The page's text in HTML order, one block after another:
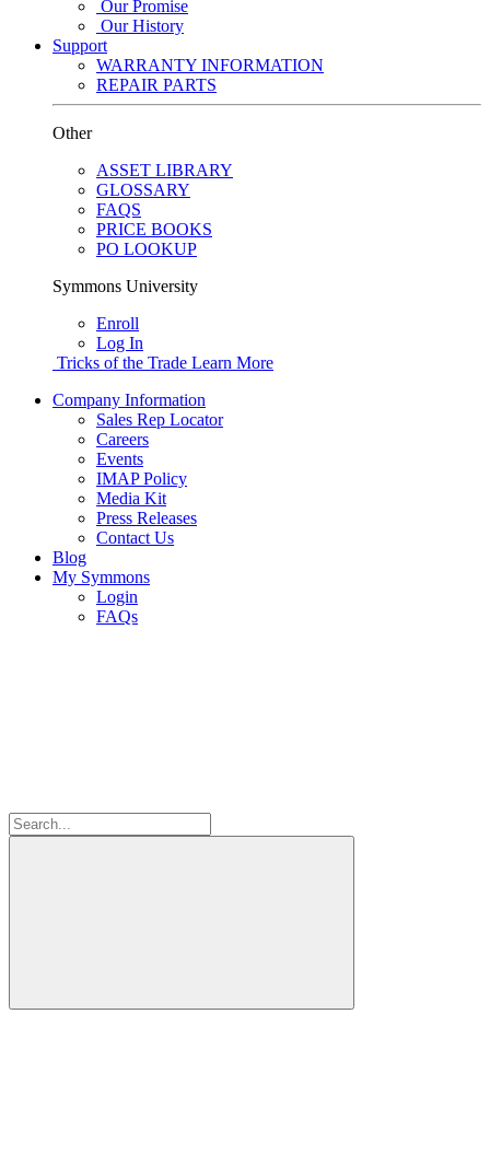
Our Promise
Our History
Support
WARRANTY INFORMATION
REPAIR PARTS
Other
ASSET LIBRARY
GLOSSARY
FAQS
PRICE BOOKS
PO LOOKUP
Symmons University
Enroll
Log In
Tricks of the Trade Learn More
Company Information
Sales Rep Locator
Careers
Events
IMAP Policy
Media Kit
Press Releases
Contact Us
Blog
My Symmons
Login
FAQs